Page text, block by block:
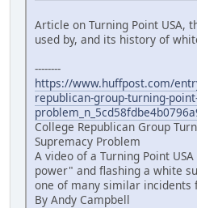
Article on Turning Point USA,
used by, and its history of
--------
https://www.huffpost.com/
republican-group-turning-
College Republican Group
Supremacy Problem
A video of a Turning Point
power" and flashing a white
one of many similar incidents
By Andy Campbell